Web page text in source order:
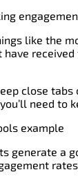
like the
have
close
need to
generate a